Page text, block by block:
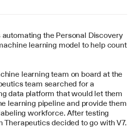
the Personal Discovery
learning model to help count
learning team on board at the
team searched for a
data platform that would let them
learning pipeline and provide them
workforce. After testing
Therapeutics decided to go with V7.